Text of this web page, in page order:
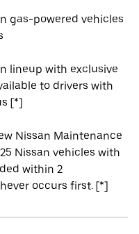
gas-powered vehicles
lineup with exclusive
to drivers with
[*]
Nissan Maintenance
Nissan vehicles with
within 2
occurs first. [*]